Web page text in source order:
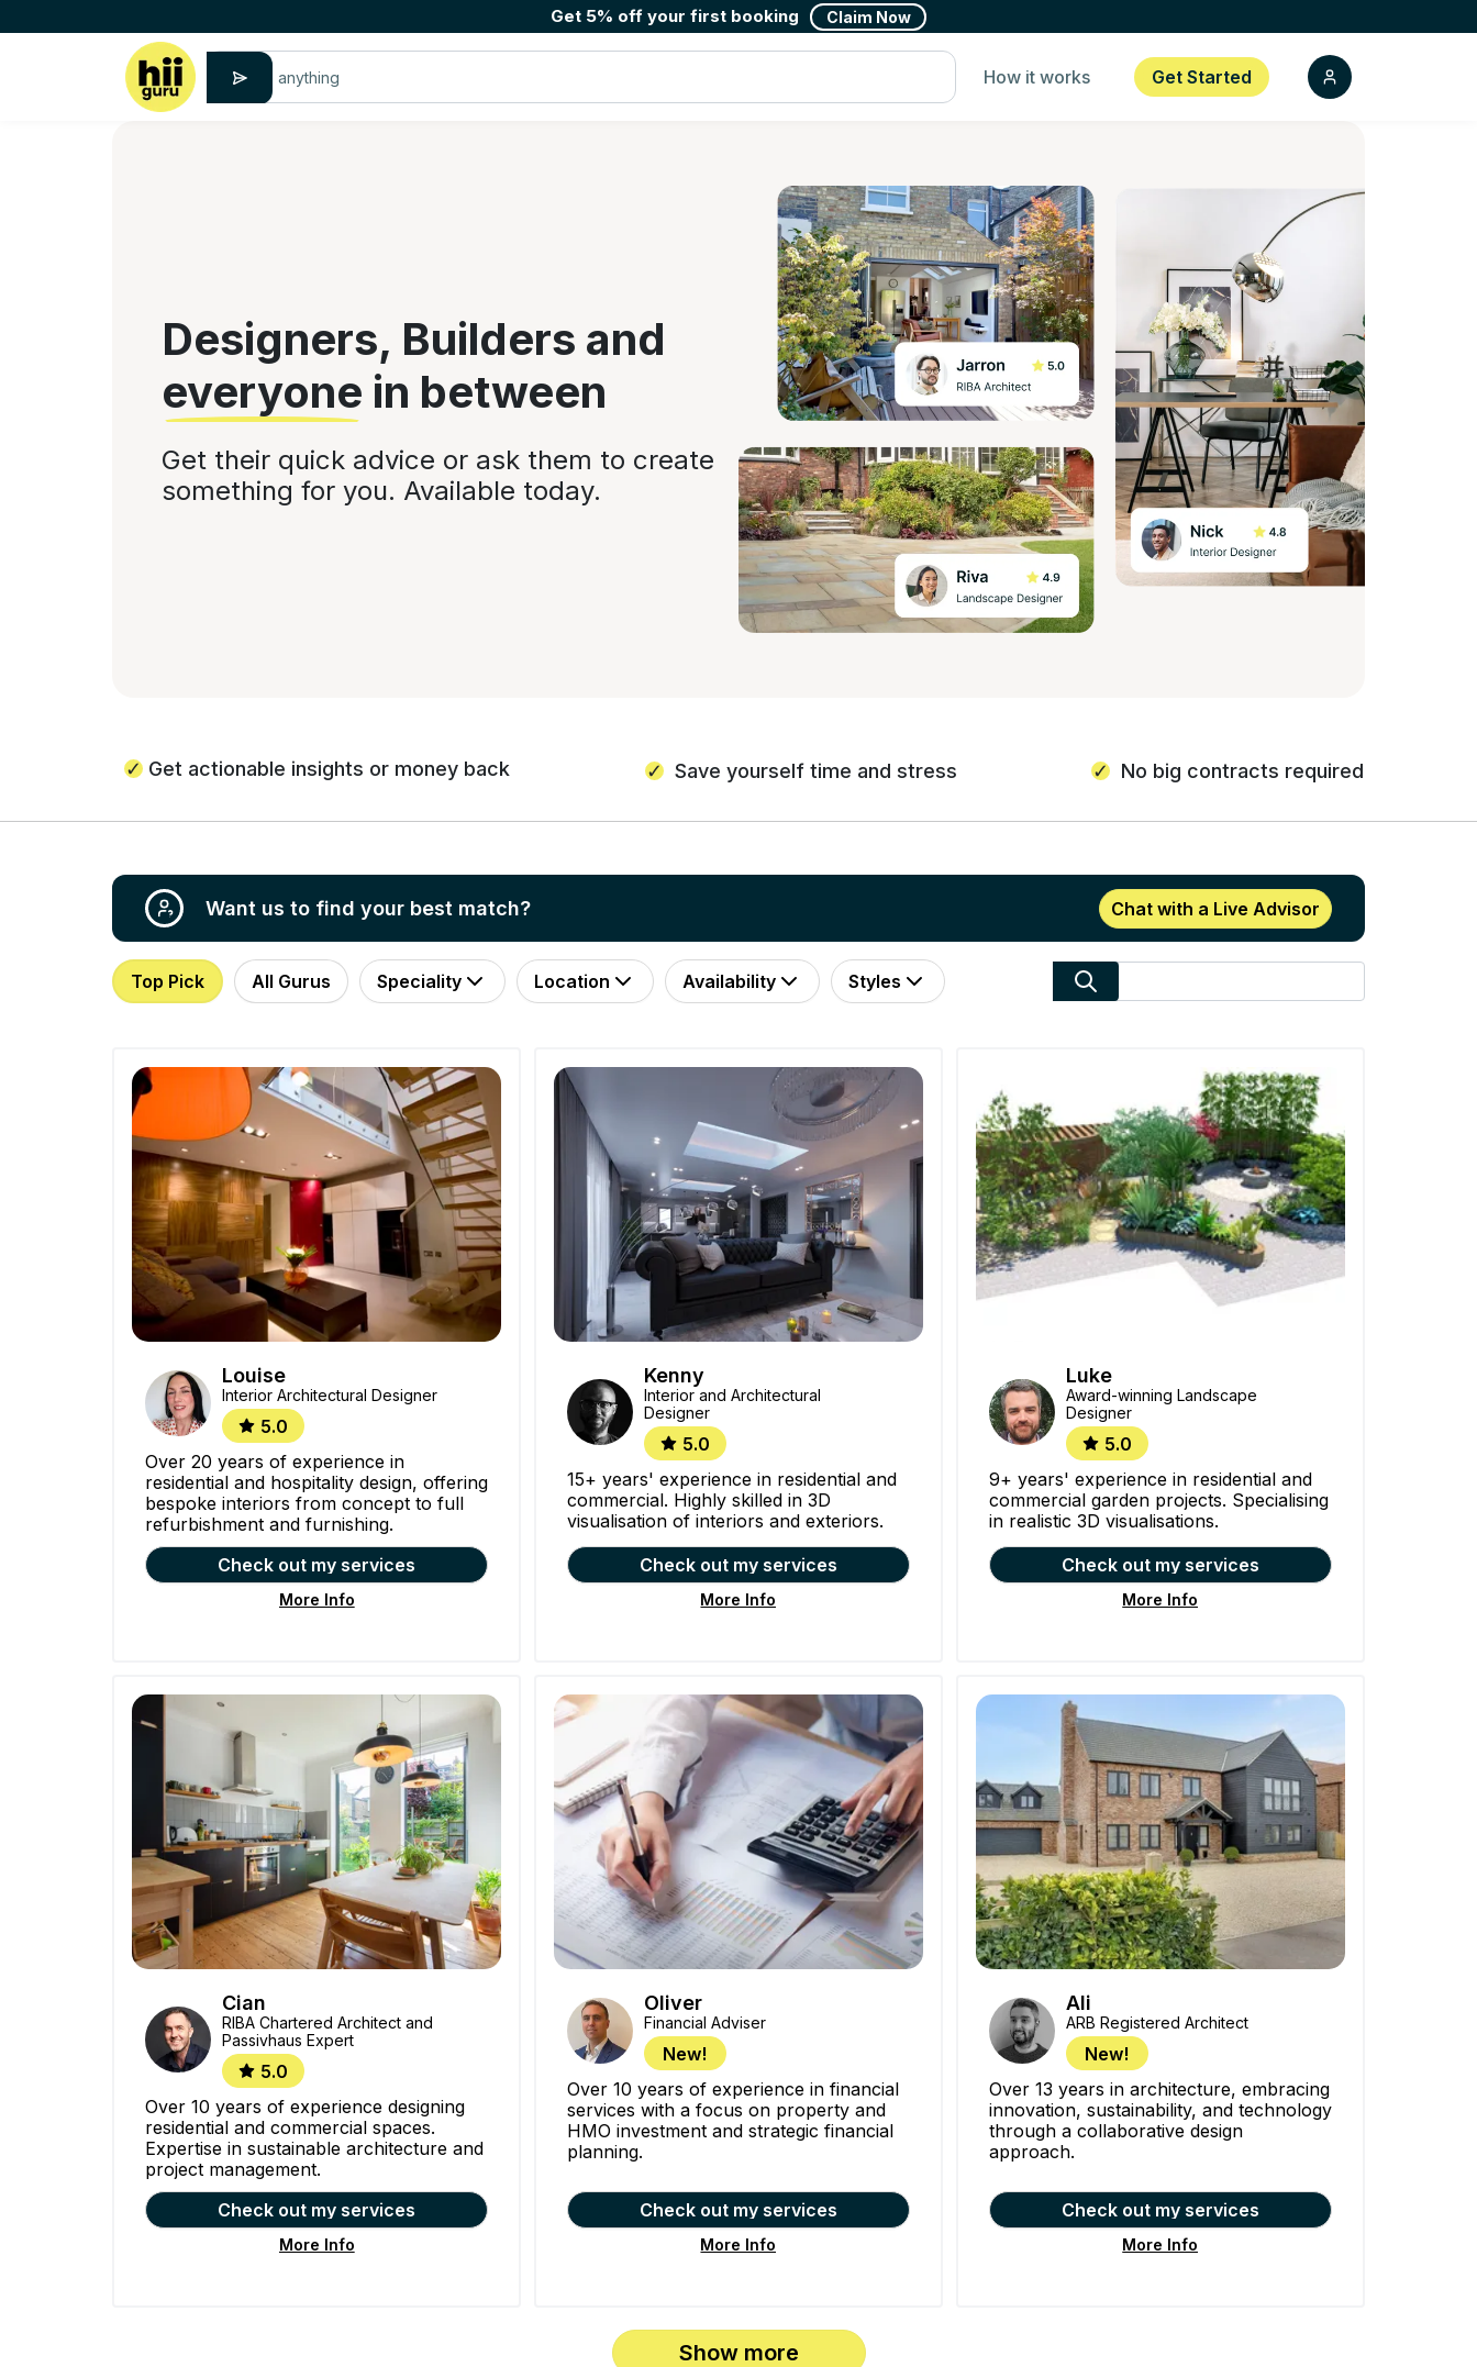
Get 5% off your first booking Claim Now
How it works Get Started
Designers, Builders and
everyone in between
Get their quick advice or ask them to create
something for you. Available today.
Get actionable insights or money back Save yourself time and stress No big contracts required
Want us to find your best match? Chat with a Live Advisor
Top Pick All Gurus Speciality Location Availability Styles
Louise
Interior Architectural Designer
5.0
Over 20 years of experience in
residential and hospitality design, offering
bespoke interiors from concept to full
refurbishment and furnishing.
Check out my services
More Info
Kenny
Interior and Architectural
Designer
5.0
15+ years' experience in residential and
commercial. Highly skilled in 3D
visualisation of interiors and exteriors.
Check out my services
More Info
Luke
Award-winning Landscape
Designer
5.0
9+ years' experience in residential and
commercial garden projects. Specialising
in realistic 3D visualisations.
Check out my services
More Info
Cian
RIBA Chartered Architect and
Passivhaus Expert
5.0
Over 10 years of experience designing
residential and commercial spaces.
Expertise in sustainable architecture and
project management.
Check out my services
More Info
Oliver
Financial Adviser
New!
Over 10 years of experience in financial
services with a focus on property and
HMO investment and strategic financial
planning.
Check out my services
More Info
Ali
ARB Registered Architect
New!
Over 13 years in architecture, embracing
innovation, sustainability, and technology
through a collaborative design
approach.
Check out my services
More Info
Show more